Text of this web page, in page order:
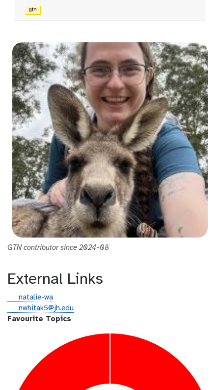
gtn
GTN contributor since 2024-08
External Links
g
t
natalie-wa
e
m
nwhitak5@jh.edu
Favourite Topics